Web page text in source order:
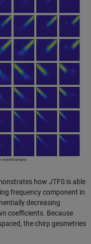
how JTFS is able
frequency component in
decreasing
coefficients. Because
the chirp geometries